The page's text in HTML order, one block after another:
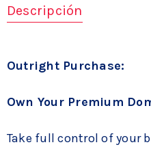
Descripción
Outright Purchase:
Own Your Premium
Take full control of your